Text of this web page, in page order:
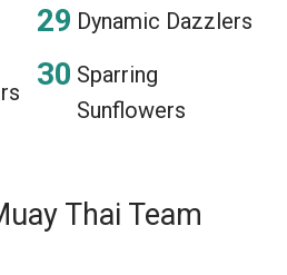
Dynamic Dazzlers
Sparring
Sunflowers
Thai Team